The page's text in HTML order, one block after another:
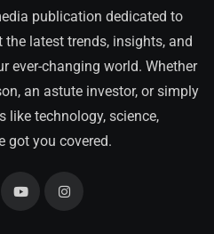
publication dedicated to
latest trends, insights, and
ever-changing world. Whether
an astute investor, or simply
like technology, science,
got you covered.